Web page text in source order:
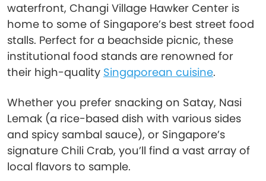
waterfront, Changi Village Hawker Center is
home to some of Singapore’s best street food
stalls. Perfect for a beachside picnic, these
institutional food stands are renowned for
their high-quality Singaporean cuisine.
Whether you prefer snacking on Satay, Nasi
Lemak (a rice-based dish with various sides
and spicy sambal sauce), or Singapore’s
signature Chili Crab, you’ll find a vast array of
local flavors to sample.